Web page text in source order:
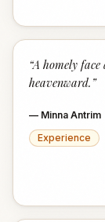
“A homely
heavenward. ”
— Minna Antrim
Experience